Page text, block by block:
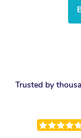
Trusted by